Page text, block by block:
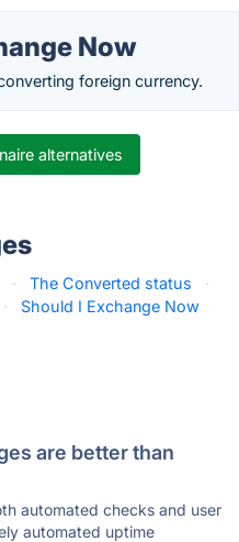
Now
foreign currency.
alternatives
· The Converted status
·
·
Should I Exchange Now
are better than
automated checks and user
automated uptime